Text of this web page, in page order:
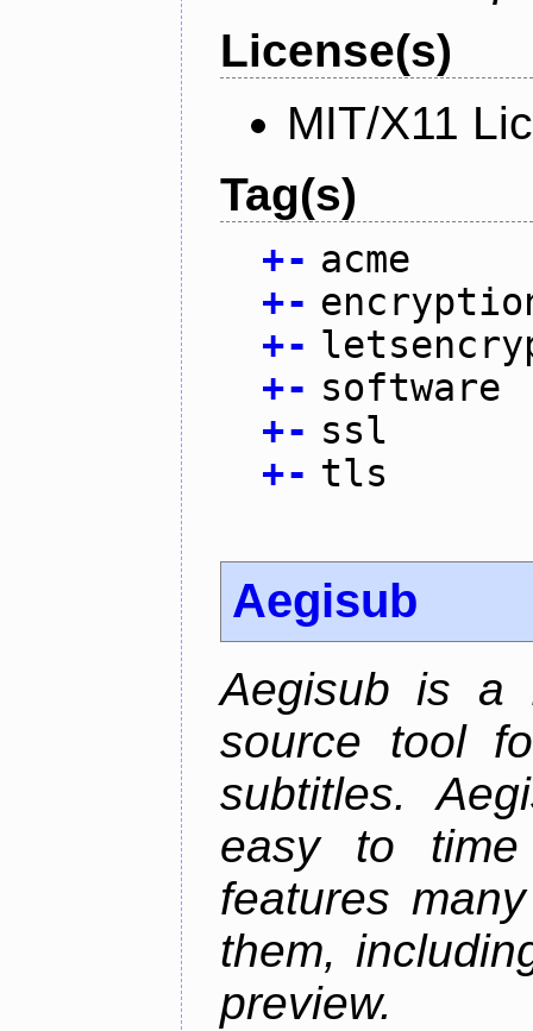
License(s)
MIT/X11
Tag(s)
+- acme
+-
+-
+- software
+- ssl
+- tls
Aegisub
Aegisub is a
source tool
subtitles.
easy to
features
them,
preview.